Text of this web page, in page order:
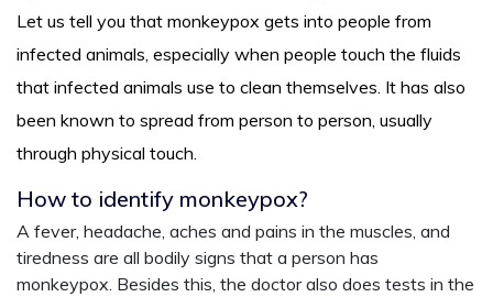
Let us tell you that monkeypox gets into people from
infected animals, especially when people touch the fluids
that infected animals use to clean themselves. It has also
been known to spread from person to person, usually
through physical touch.
How to identify monkeypox?
A fever, headache, aches and pains in the muscles, and
tiredness are all bodily signs that a person has
monkeypox. Besides this, the doctor also does tests in the